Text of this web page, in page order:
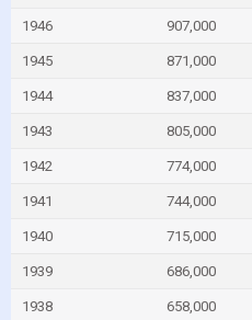
1946 907,000
1945 871,000
1944 837,000
1943 805,000
1942 774,000
1941 744,000
1940 715,000
1939 686,000
1938 658,000